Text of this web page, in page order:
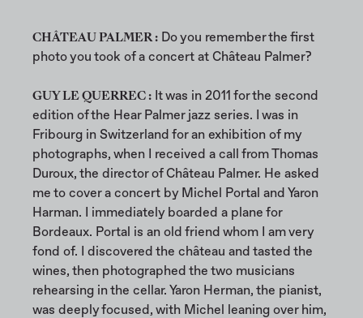
CHÂTEAU PALMER : Do you remember the first
photo you took of a concert at Château Palmer?
GUY LE QUERREC : It was in 2011 for the second
edition of the Hear Palmer jazz series. I was in
Fribourg in Switzerland for an exhibition of my
photographs, when I received a call from Thomas
Duroux, the director of Château Palmer. He asked
me to cover a concert by Michel Portal and Yaron
Harman. I immediately boarded a plane for
Bordeaux. Portal is an old friend whom I am very
fond of. I discovered the château and tasted the
wines, then photographed the two musicians
rehearsing in the cellar. Yaron Herman, the pianist,
was deeply focused, with Michel leaning over him,